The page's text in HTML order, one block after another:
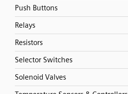
Push Buttons
Relays
Resistors
Selector Switches
Solenoid Valves